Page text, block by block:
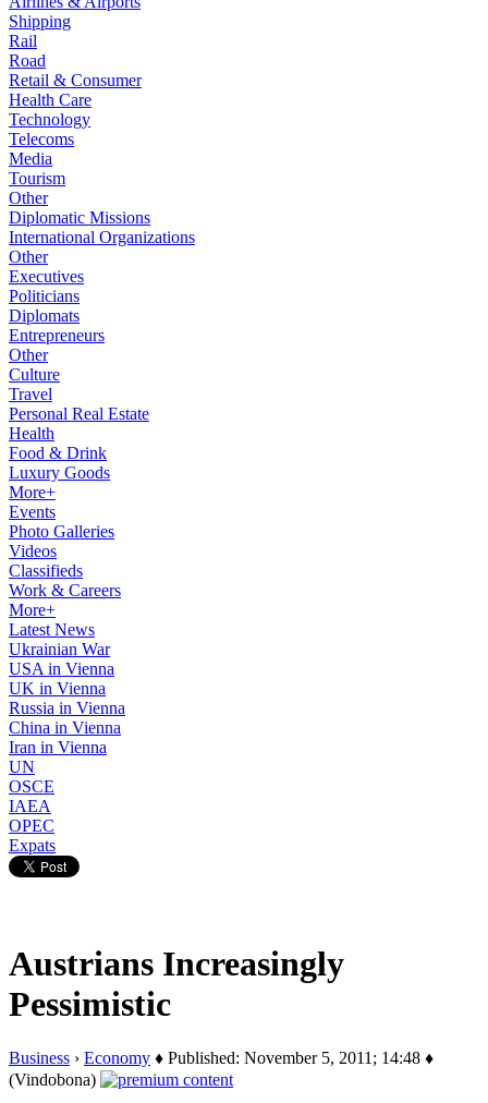
Shipping
Rail
Road
Retail & Consumer
Health Care
Technology
Telecoms
Media
Tourism
Other
Diplomatic Missions
International Organizations
Other
Executives
Politicians
Diplomats
Entrepreneurs
Other
Culture
Travel
Personal Real Estate
Health
Food & Drink
Luxury Goods
More+
Events
Photo Galleries
Videos
Classifieds
Work & Careers
More+
Latest News
Ukrainian War
USA in Vienna
UK in Vienna
Russia in Vienna
China in Vienna
Iran in Vienna
UN
OSCE
IAEA
OPEC
Expats
Austrians Increasingly
Pessimistic
Business › Economy ♦ Published: November 5, 2011; 14:48 ♦
(Vindobona)